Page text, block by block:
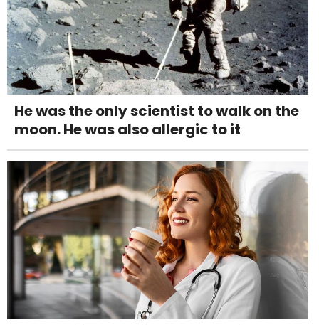
He was the only scientist to walk on the
moon. He was also allergic to it